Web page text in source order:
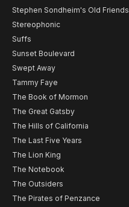
Stephen Sondheim's Old Friends
Stereophonic
Suffs
Sunset Boulevard
Swept Away
Tammy Faye
The Book of Mormon
The Great Gatsby
The Hills of California
The Last Five Years
The Lion King
The Notebook
The Outsiders
The Pirates of Penzance